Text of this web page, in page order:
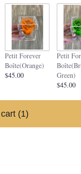
Petit Forever
Boîte(Orange)
$45.00
Petit
Green)
$45.00
(1)